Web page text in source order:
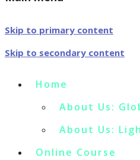
Skip to primary content
Skip to secondary content
Home
About Us:
About Us:
Online Course